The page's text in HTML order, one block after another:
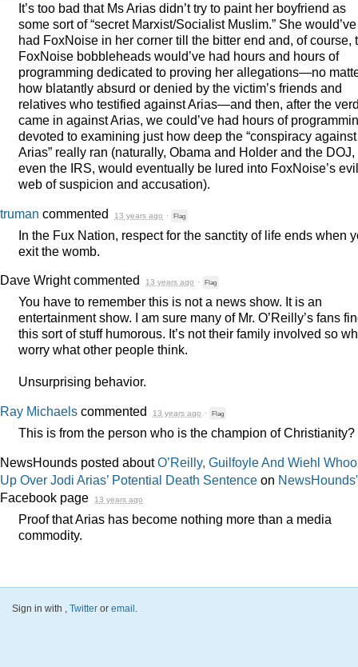
It’s too bad that Ms Arias didn’t try to paint her boyfriend as
some sort of “secret Marxist/Socialist Muslim.” She would’ve
had FoxNoise in her corner till the bitter end and, of course,
FoxNoise bobbleheads would’ve had hours and hours of
programming dedicated to proving her allegations—no
how blatantly absurd or denied by the victim’s friends and
relatives who testified against Arias—and then, after the
came in against Arias, we could’ve had hours of
devoted to examining just how deep the “conspiracy against
Arias” really ran (naturally, Obama and Holder and the DOJ,
even the IRS, would eventually be lured into FoxNoise’s evil
web of suspicion and accusation).
truman commented 13 years ago · Flag
In the Fux Nation, respect for the sanctity of life ends when
exit the womb.
Dave Wrightcommented 13 years ago · Flag
You have to remember this is not a news show. It is an
entertainment show. I am sure many of Mr. O’Reilly’s fans
this sort of stuff humorous. It’s not their family involved so
worry what other people think.
Unsurprising behavior.
Ray Michaels commented 13 years ago · Flag
This is from the person who is the champion of Christianity?
NewsHounds posted aboutO’Reilly, Guilfoyle And Wiehl
Up Over Jodi Arias’ Potential Death Sentence on NewsHounds'
Facebook page
13 years ago
Proof that Arias has become nothing more than a media
commodity.
Sign in with , Twitter or email .